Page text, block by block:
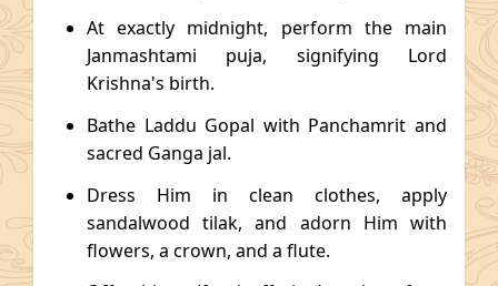
At exactly midnight, perform the main
Janmashtami puja, signifying Lord
Krishna's birth.
Bathe Laddu Gopal with Panchamrit and
sacred Ganga jal.
Dress Him in clean clothes, apply
sandalwood tilak, and adorn Him with
flowers, a crown, and a flute.